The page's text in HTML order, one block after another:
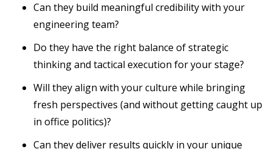
Can they build meaningful credibility with your
engineering team?
Do they have the right balance of strategic
thinking and tactical execution for your stage?
Will they align with your culture while bringing
fresh perspectives (and without getting caught up
in office politics)?
Can they deliver results quickly in your unique